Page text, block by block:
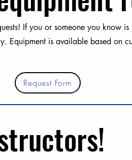
If you or someone you know
Equipment is available based on
Request Form